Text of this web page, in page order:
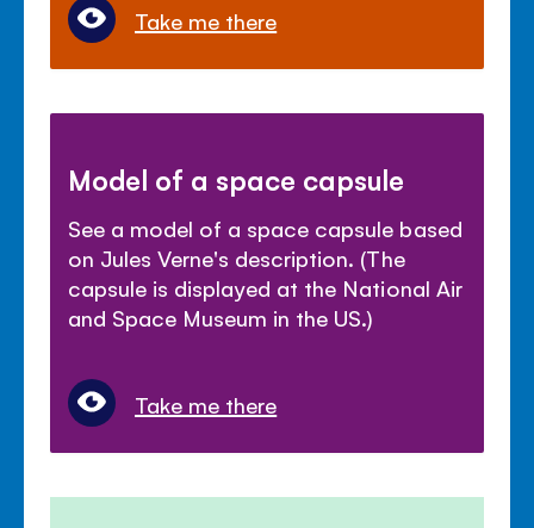
Take me there
Model of a space capsule
See a model of a space capsule based
on Jules Verne's description. (The
capsule is displayed at the National Air
and Space Museum in the US.)
Take me there